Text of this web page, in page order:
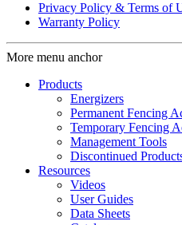
Privacy Policy & Terms of
Warranty Policy
More menu anchor
Products
Energizers
Permanent Fencing
Temporary Fencing
Management Tools
Discontinued
Resources
Videos
User Guides
Data Sheets